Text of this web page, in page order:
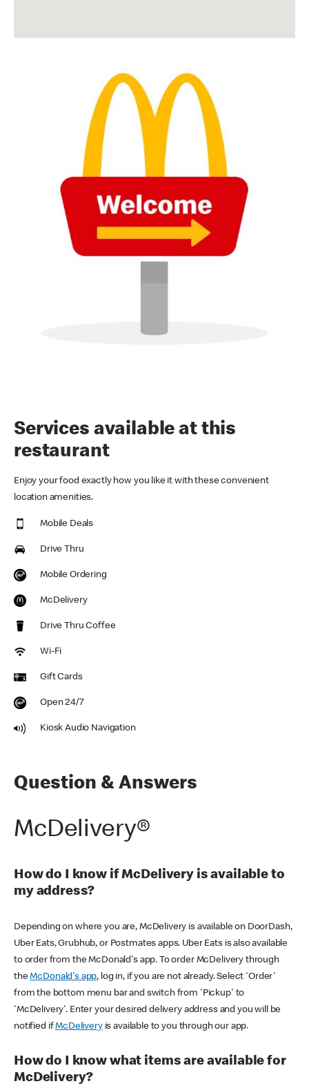
Services available at this
restaurant
Enjoy your food exactly how you like it with these convenient
location amenities.
Mobile Deals
Drive Thru
Mobile Ordering
McDelivery
Drive Thru Coffee
Wi-Fi
Gift Cards
Open 24/7
Kiosk Audio Navigation
Question & Answers
McDelivery®
How do I know if McDelivery is available to
my address?
Depending on where you are, McDelivery is available on DoorDash,
Uber Eats, Grubhub, or Postmates apps. Uber Eats is also available
to order from the McDonald's app. To order McDelivery through
theMcDonald's app, log in, if you are not already. Select 'Order'
from the bottom menu bar and switch from 'Pickup' to
'McDelivery'. Enter your desired delivery address and you will be
notified ifMcDeliveryis available to you through our app.
How do I know what items are available for
McDelivery?